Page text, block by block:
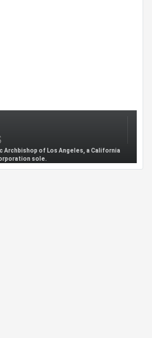
Archbishop of Los Angeles, a California
sole.